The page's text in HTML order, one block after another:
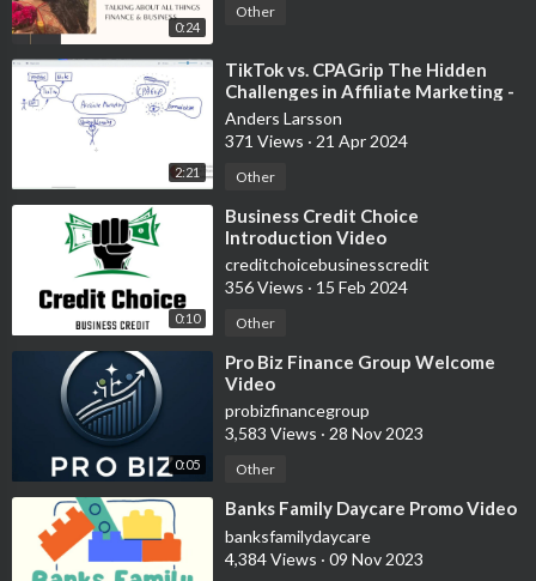
0:24
Other
2:21
⁣TikTok vs. CPAGrip The Hidden
Challenges in Affiliate Marketing -
Experimental video, white board
Anders Larsson
371 Views · 21 Apr 2024
Other
0:10
⁣Business Credit Choice
Introduction Video
creditchoicebusinesscredit
356 Views · 15 Feb 2024
Other
0:05
⁣Pro Biz Finance Group Welcome
Video
probizfinancegroup
3,583 Views · 28 Nov 2023
Other
⁣Banks Family Daycare Promo Video
banksfamilydaycare
4,384 Views · 09 Nov 2023